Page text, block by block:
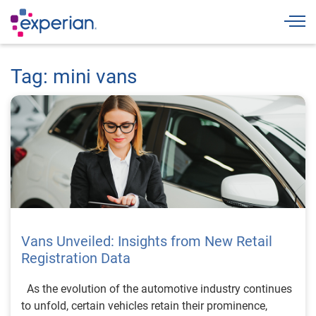
Tag: mini vans
Vans Unveiled: Insights from New Retail
Registration Data
to unfold, certain vehicles retain their prominence,